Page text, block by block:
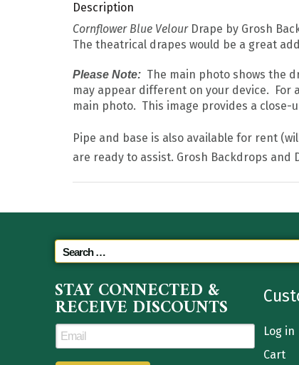
Description
Cornflower Blue VelourDrape by Grosh
The theatrical drapes would be a great
Please Note: The main photo shows the
may appear different on your device. For
main photo. This image provides a
Pipe and base is also available for rent
are ready to assist. Grosh Backdrops and
STAY CONNECTED &
RECEIVE DISCOUNTS
Log in
Cart